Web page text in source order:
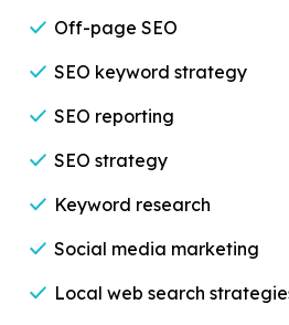
Off-page SEO
SEO keyword strategy
SEO reporting
SEO strategy
Keyword research
Social media marketing
Local web search